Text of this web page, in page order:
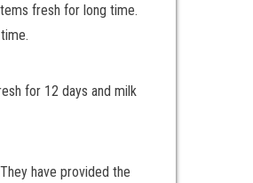
fresh for long time.
for 12 days and milk
have provided the